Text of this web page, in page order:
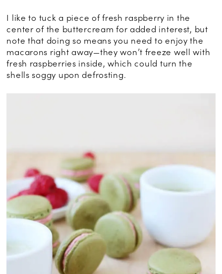
I like to tuck a piece of fresh raspberry in the
center of the buttercream for added interest, but
note that doing so means you need to enjoy the
macarons right away—they won’t freeze well with
fresh raspberries inside, which could turn the
shells soggy upon defrosting.